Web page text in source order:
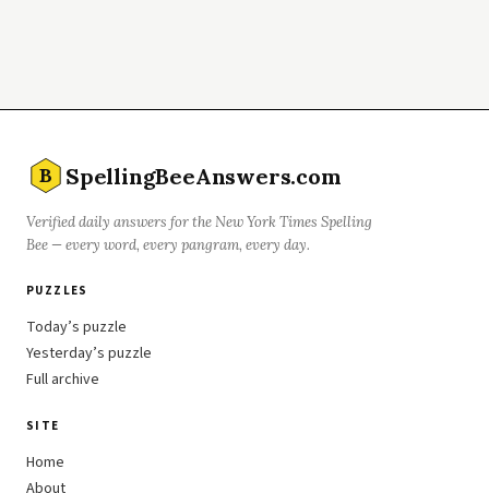
B SpellingBeeAnswers.com
Verified daily answers for the New York Times Spelling
Bee — every word, every pangram, every day.
PUZZLES
Today’s puzzle
Yesterday’s puzzle
Full archive
SITE
Home